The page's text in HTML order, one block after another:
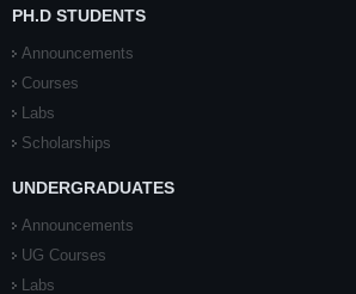
PH.D STUDENTS
Announcements
Courses
Labs
Scholarships
UNDERGRADUATES
Announcements
UG Courses
Labs